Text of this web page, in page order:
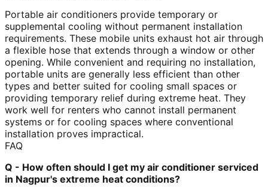
Portable air conditioners provide temporary or
supplemental cooling without permanent installation
requirements. These mobile units exhaust hot air through
a flexible hose that extends through a window or other
opening. While convenient and requiring no installation,
portable units are generally less efficient than other
types and better suited for cooling small spaces or
providing temporary relief during extreme heat. They
work well for renters who cannot install permanent
systems or for cooling spaces where conventional
installation proves impractical.
FAQ
Q - How often should I get my air conditioner serviced
in Nagpur's extreme heat conditions?